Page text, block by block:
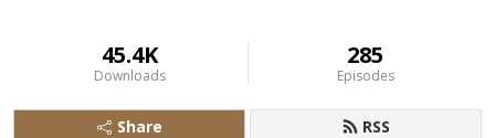
45.4K
Downloads
285
Episodes
Share RSS